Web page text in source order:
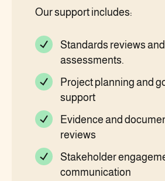
Our support includes:
Standards reviews
assessments.
Project planning and
support
Evidence and
reviews
Stakeholder
communication